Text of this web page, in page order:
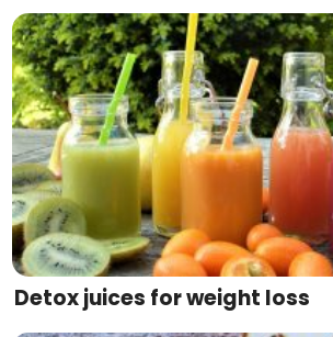
Detox juices for weight loss